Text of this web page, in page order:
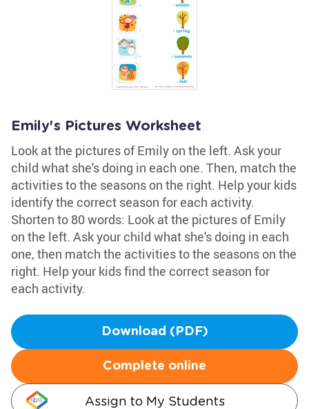
Emily's Pictures Worksheet
Look at the pictures of Emily on the left. Ask your
child what she's doing in each one. Then, match the
activities to the seasons on the right. Help your kids
identify the correct season for each activity.
Shorten to 80 words: Look at the pictures of Emily
on the left. Ask your child what she's doing in each
one, then match the activities to the seasons on the
right. Help your kids find the correct season for
each activity.
Download (PDF)
Complete online
Assign to My Students